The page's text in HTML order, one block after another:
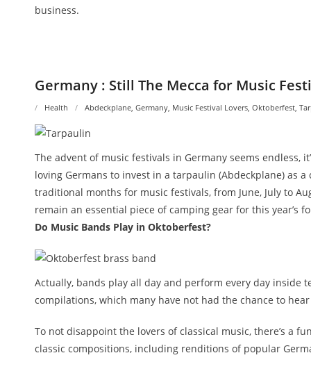
business.
Germany : Still The Mecca for Music
Health Abdeckplane, Germany, Music Festival Lovers, Oktoberfest,
The advent of music festivals in Germany seems endless,
loving Germans to invest in a tarpaulin (Abdeckplane) as
traditional months for music festivals, from June, July to
remain an essential piece of camping gear for this year’s
Do Music Bands Play in Oktoberfest?
Actually, bands play all day and perform every day inside
compilations, which many have not had the chance to
To not disappoint the lovers of classical music, there’s a
classic compositions, including renditions of popular